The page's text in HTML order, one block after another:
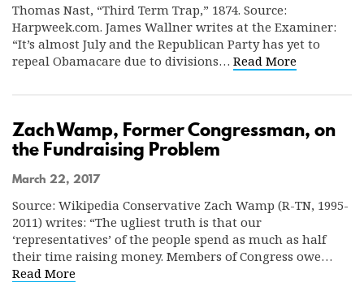
Thomas Nast, “Third Term Trap,” 1874. Source:
Harpweek.com. James Wallner writes at the Examiner:
“It’s almost July and the Republican Party has yet to
repeal Obamacare due to divisions… Read More
Zach Wamp, Former Congressman, on
the Fundraising Problem
March 22, 2017
Source: Wikipedia Conservative Zach Wamp (R-TN, 1995-
2011) writes: “The ugliest truth is that our
‘representatives’ of the people spend as much as half
their time raising money. Members of Congress owe…
Read More